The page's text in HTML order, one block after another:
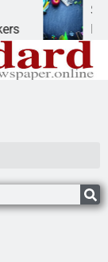
Schubert
LAKE